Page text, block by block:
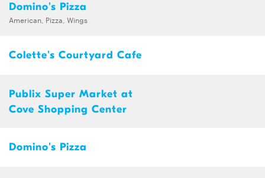
Domino's Pizza
American, Pizza, Wings
Colette's Courtyard Cafe
Publix Super Market at
Cove Shopping Center
Domino's Pizza